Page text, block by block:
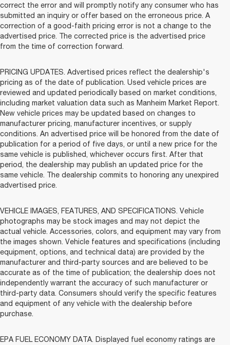
correct the error and will promptly notify any consumer who has
submitted an inquiry or offer based on the erroneous price. A
correction of a good-faith pricing error is not a change to the
advertised price. The corrected price is the advertised price
from the time of correction forward.
PRICING UPDATES. Advertised prices reflect the dealership's
pricing as of the date of publication. Used vehicle prices are
reviewed and updated periodically based on market conditions,
including market valuation data such as Manheim Market Report.
New vehicle prices may be updated based on changes to
manufacturer pricing, manufacturer incentives, or supply
conditions. An advertised price will be honored from the date of
publication for a period of five days, or until a new price for the
same vehicle is published, whichever occurs first. After that
period, the dealership may publish an updated price for the
same vehicle. The dealership commits to honoring any unexpired
advertised price.
VEHICLE IMAGES, FEATURES, AND SPECIFICATIONS. Vehicle
photographs may be stock images and may not depict the
actual vehicle. Accessories, colors, and equipment may vary from
the images shown. Vehicle features and specifications (including
equipment, options, and technical data) are provided by the
manufacturer and third-party sources and are believed to be
accurate as of the time of publication; the dealership does not
independently warrant the accuracy of such manufacturer or
third-party data. Consumers should verify the specific features
and equipment of any vehicle with the dealership before
purchase.
EPA FUEL ECONOMY DATA. Displayed fuel economy ratings are